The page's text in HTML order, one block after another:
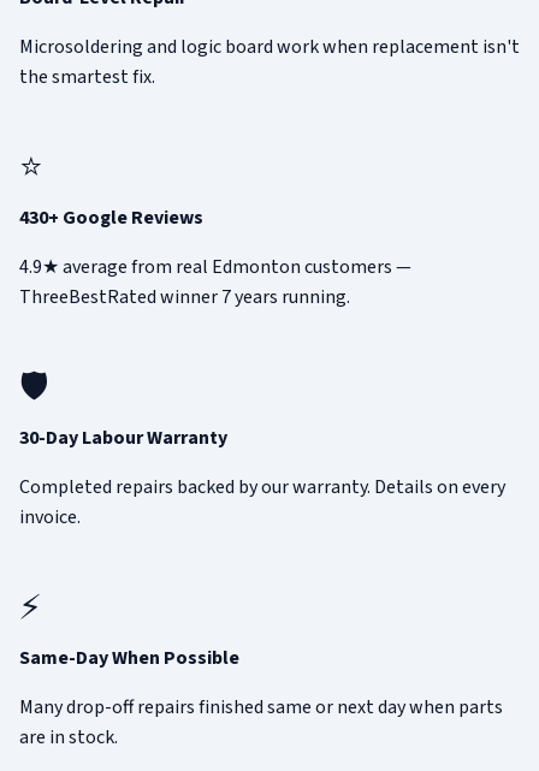
Microsoldering and logic board work when replacement isn't
the smartest fix.
⭐
430+ Google Reviews
4.9★ average from real Edmonton customers —
ThreeBestRated winner 7 years running.
🛡️
30-Day Labour Warranty
Completed repairs backed by our warranty. Details on every
invoice.
⚡
Same-Day When Possible
Many drop-off repairs finished same or next day when parts
are in stock.